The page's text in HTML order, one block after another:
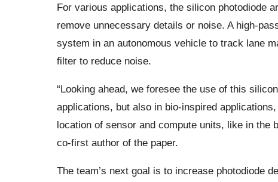
For various applications, the silicon photodiode
remove unnecessary details or noise. A high-
system in an autonomous vehicle to track lane
filter to reduce noise.
“Looking ahead, we foresee the use of this
applications, but also in bio-inspired
location of sensor and compute units, like in the
co-first author of the paper.
The team’s next goal is to increase photodiode